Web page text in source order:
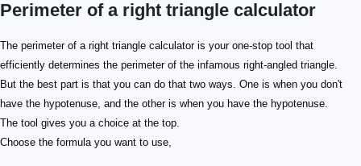
Perimeter of a right triangle calculator
The perimeter of a right triangle calculator is your one-stop tool that
efficiently determines the perimeter of the infamous right-angled triangle.
But the best part is that you can do that two ways. One is when you don't
have the hypotenuse, and the other is when you have the hypotenuse.
The tool gives you a choice at the top.
Choose the formula you want to use,